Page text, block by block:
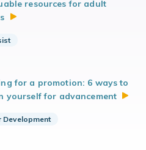
resources for adult
for a promotion: 6 ways to
yourself for advancement
Development